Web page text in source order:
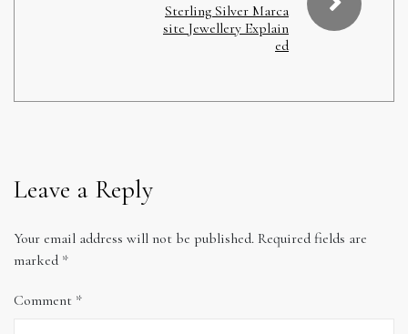
Sterling Silver Marca
site Jewellery Explain
ed
Leave a Reply
Your email address will not be published. Required fields are
marked *
Comment *